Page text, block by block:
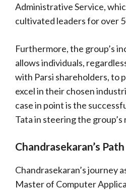
Administrative Service,
cultivated leaders for over
Furthermore, the group’s
allows individuals,
with Parsi shareholders, to
excel in their chosen
case in point is the
Tata in steering the
Chandrasekaran’s Path
Chandrasekaran’s journey
Master of Computer